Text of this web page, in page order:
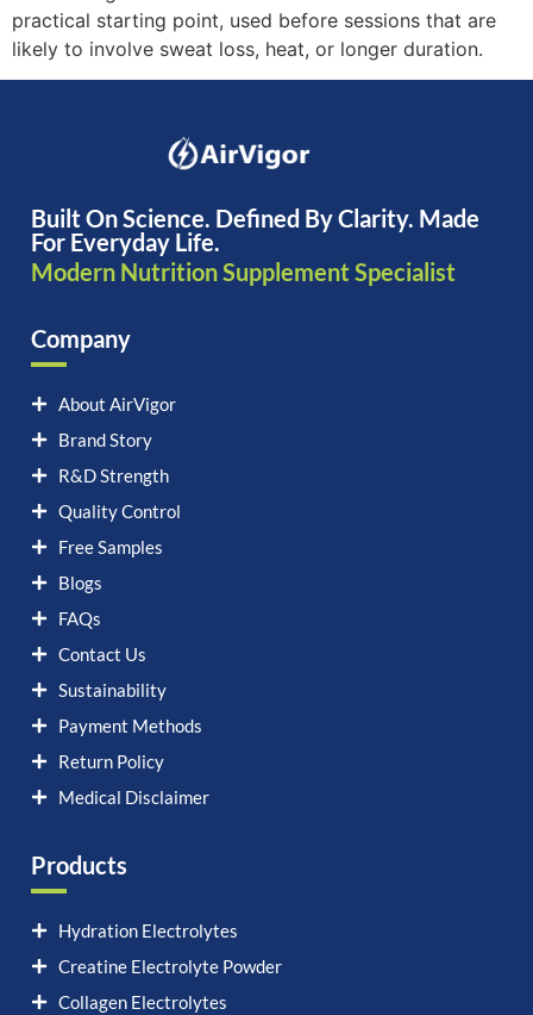
practical starting point, used before sessions that are
likely to involve sweat loss, heat, or longer duration.
Built On Science. Defined By Clarity. Made
For Everyday Life.
Modern Nutrition Supplement Specialist
Company
About AirVigor
Brand Story
R&D Strength
Quality Control
Free Samples
Blogs
FAQs
Contact Us
Sustainability
Payment Methods
Return Policy
Medical Disclaimer
Products
Hydration Electrolytes
Creatine Electrolyte Powder
Collagen Electrolytes